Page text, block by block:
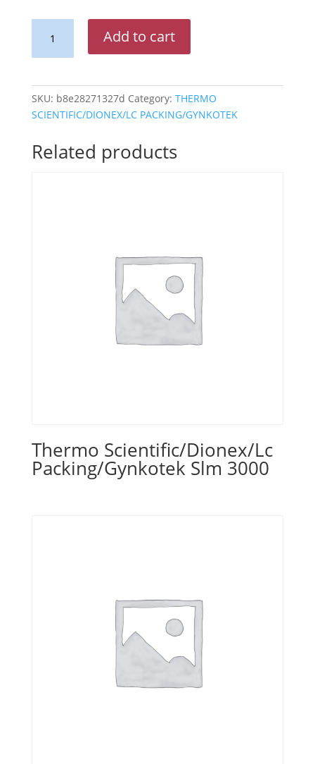
Scientific/Dionex/Lc
Packing/Gynkotek
Add to cart
SKU: b8e28271327d Category: THERMO
SCIENTIFIC/DIONEX/LC PACKING/GYNKOTEK
Related products
Thermo Scientific/Dionex/Lc
Packing/Gynkotek Slm 3000